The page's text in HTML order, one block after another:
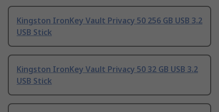
Kingston IronKey Vault Privacy 50 256 GB USB 3.2
USB Stick
Kingston IronKey Vault Privacy 50 32 GB USB 3.2
USB Stick